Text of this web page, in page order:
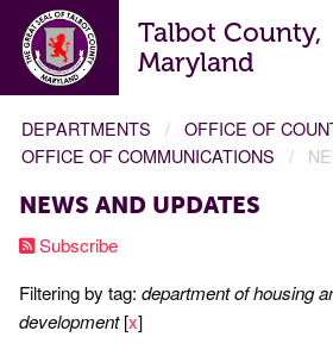
Talbot County,
Maryland
DEPARTMENTS
OFFICE OF
OFFICE OF COMMUNICATIONS
NEWS AND UPDATES
Subscribe
Filtering by tag: department of housing
development[x]